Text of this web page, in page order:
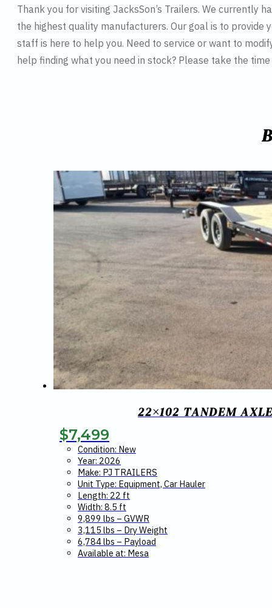
Thank you for visiting JacksSon’s Trailers. We currently
the highest quality manufacturers. Our goal is to
staff is here to help you. Need to service or want to
help finding what you need in stock? Please take the
22×102 TANDEM
$7,499
Condition: New
Year: 2026
Make: PJ TRAILERS
Unit Type: Equipment, Car Hauler
Length: 22 ft
Width: 8.5 ft
9,899 lbs – GVWR
3,115 lbs – Dry Weight
6,784 lbs – Payload
Available at: Mesa